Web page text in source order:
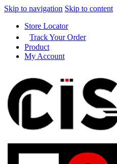
Skip to navigation Skip to content
Store Locator
Track Your Order
Product
My Account